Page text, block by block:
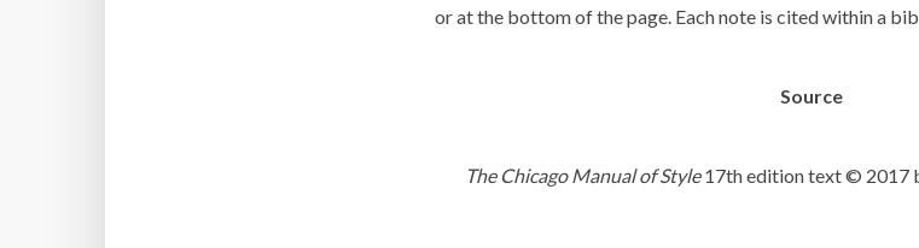
or at the bottom of the page. Each note is cited within a
Source
The Chicago Manual of Style17th edition text © 2017